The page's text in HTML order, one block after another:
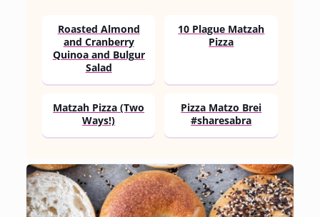
Roasted Almond
and Cranberry
Quinoa and Bulgur
Salad
10 Plague Matzah
Pizza
Matzah Pizza (Two
Ways!)
Pizza Matzo Brei
#sharesabra